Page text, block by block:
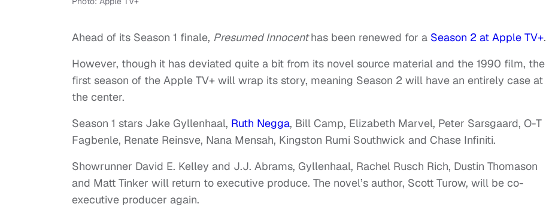
Ahead of its Season 1 finale, Presumed Innocenthas been renewed for a Season 2 at Apple TV+.
However, though it has deviated quite a bit from its novel source material and the 1990 film, the
first season of the Apple TV+ will wrap its story, meaning Season 2 will have an entirely case at
the center.
Season 1 stars Jake Gyllenhaal, Ruth Negga, Bill Camp, Elizabeth Marvel, Peter Sarsgaard, O-T
Fagbenle, Renate Reinsve, Nana Mensah, Kingston Rumi Southwick and Chase Infiniti.
Showrunner David E. Kelley and J.J. Abrams, Gyllenhaal, Rachel Rusch Rich, Dustin Thomason
and Matt Tinker will return to executive produce. The novel’s author, Scott Turow, will be co-
executive producer again.